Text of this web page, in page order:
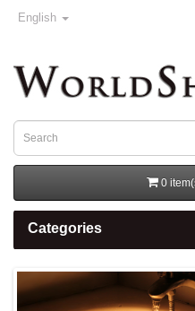
English
0
Categories